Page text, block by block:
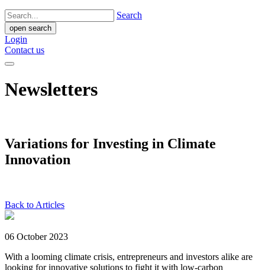
Search
open search
Login
Contact us
Newsletters
Variations for Investing in Climate
Innovation
Back to Articles
06 October 2023
With a looming climate crisis, entrepreneurs and investors alike are
looking for innovative solutions to fight it with low-carbon